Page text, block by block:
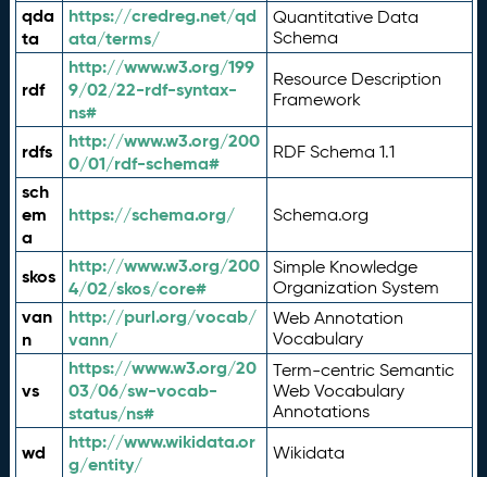
qda
ta
https://credreg.net/qd
ata/terms/
Quantitative Data
Schema
rdf
http://www.w3.org/199
9/02/22-rdf-syntax-
ns#
Resource Description
Framework
rdfs
http://www.w3.org/200
0/01/rdf-schema#
RDF Schema 1.1
sch
em
a
https://schema.org/ Schema.org
skos
http://www.w3.org/200
4/02/skos/core#
Simple Knowledge
Organization System
van
n
http://purl.org/vocab/
vann/
Web Annotation
Vocabulary
vs
https://www.w3.org/20
03/06/sw-vocab-
status/ns#
Term-centric Semantic
Web Vocabulary
Annotations
wd
http://www.wikidata.or
g/entity/
Wikidata